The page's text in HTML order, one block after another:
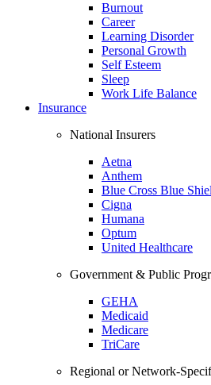
Burnout
Career
Learning Disorder
Personal Growth
Self Esteem
Sleep
Work Life Balance
Insurance
National Insurers
Aetna
Anthem
Blue Cross Blue
Cigna
Humana
Optum
United Healthcare
Government & Public
GEHA
Medicaid
Medicare
TriCare
Regional or Network-